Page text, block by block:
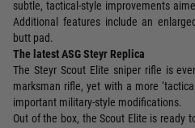
subtle, tactical-style improvements
Additional features include an
butt pad.
The latest ASG Steyr Replica
The Steyr Scout Elite sniper rifle is
marksman rifle, yet with a more
important military-style modifications.
Out of the box, the Scout Elite is ready